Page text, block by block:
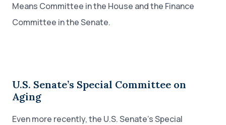
Means Committee in the House and the Finance
Committee in the Senate.
U.S. Senate’s Special Committee on
Aging
Even more recently, the U.S. Senate’s Special